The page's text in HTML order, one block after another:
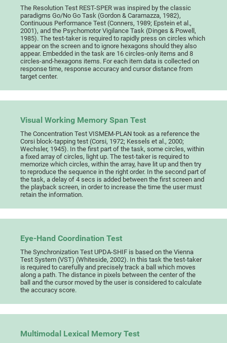
The Resolution Test REST-SPER was inspired by the classic
paradigms Go/No Go Task (Gordon & Caramazza, 1982),
Continuous Performance Test (Conners, 1989; Epstein et al.,
2001), and the Psychomotor Vigilance Task (Dinges & Powell,
1985). The test-taker is required to rapidly press on circles which
appear on the screen and to ignore hexagons should they also
appear. Embedded in the task are 16 circles-only items and 8
circles-and-hexagons items. For each item data is collected on
response time, response accuracy and cursor distance from
target center.
Visual Working Memory Span Test
The Concentration Test VISMEM-PLAN took as a reference the
Corsi block-tapping test (Corsi, 1972; Kessels et al., 2000;
Wechsler, 1945). In the first part of the task, some circles, within
a fixed array of circles, light up. The test-taker is required to
memorize which circles, within the array, have lit up and then try
to reproduce the sequence in the right order. In the second part of
the task, a delay of 4 secs is added between the first screen and
the playback screen, in order to increase the time the user must
retain the information.
Eye-Hand Coordination Test
The Synchronization Test UPDA-SHIF is based on the Vienna
Test System (VST) (Whiteside, 2002). In this task the test-taker
is required to carefully and precisely track a ball which moves
along a path. The distance in pixels between the center of the
ball and the cursor moved by the user is considered to calculate
the accuracy score.
Multimodal Lexical Memory Test